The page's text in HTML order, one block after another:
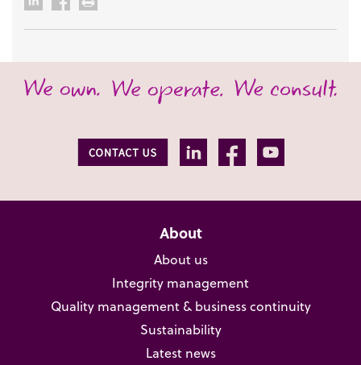
About
About us
Integrity management
Quality management & business continuity
Sustainability
Latest news